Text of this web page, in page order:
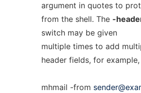
argument in quotes to
from the shell. The -
switch may be given
multiple times to add
header fields, for example,
mhmail -from